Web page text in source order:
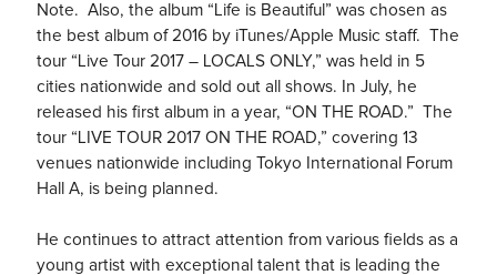
Note. Also, the album “Life is Beautiful” was chosen as
the best album of 2016 by iTunes/Apple Music staff. The
tour “Live Tour 2017 – LOCALS ONLY,” was held in 5
cities nationwide and sold out all shows. In July, he
released his first album in a year, “ON THE ROAD.” The
tour “LIVE TOUR 2017 ON THE ROAD,” covering 13
venues nationwide including Tokyo International Forum
Hall A, is being planned.
He continues to attract attention from various fields as a
young artist with exceptional talent that is leading the